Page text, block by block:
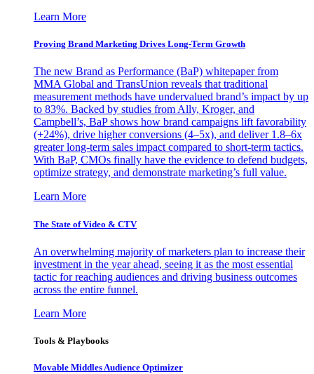
Learn More
Proving Brand Marketing Drives Long-Term Growth
The new Brand as Performance (BaP) whitepaper from
MMA Global and TransUnion reveals that traditional
measurement methods have undervalued brand’s impact by up
to 83%. Backed by studies from Ally, Kroger, and
Campbell’s, BaP shows how brand campaigns lift favorability
(+24%), drive higher conversions (4–5x), and deliver 1.8–6x
greater long-term sales impact compared to short-term tactics.
With BaP, CMOs finally have the evidence to defend budgets,
optimize strategy, and demonstrate marketing’s full value.
Learn More
The State of Video & CTV
An overwhelming majority of marketers plan to increase their
investment in the year ahead, seeing it as the most essential
tactic for reaching audiences and driving business outcomes
across the entire funnel.
Learn More
Tools & Playbooks
Movable Middles Audience Optimizer